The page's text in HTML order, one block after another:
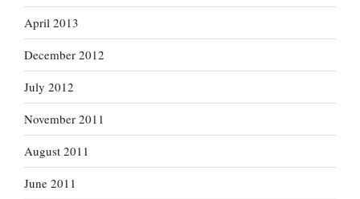
April 2013
December 2012
July 2012
November 2011
August 2011
June 2011